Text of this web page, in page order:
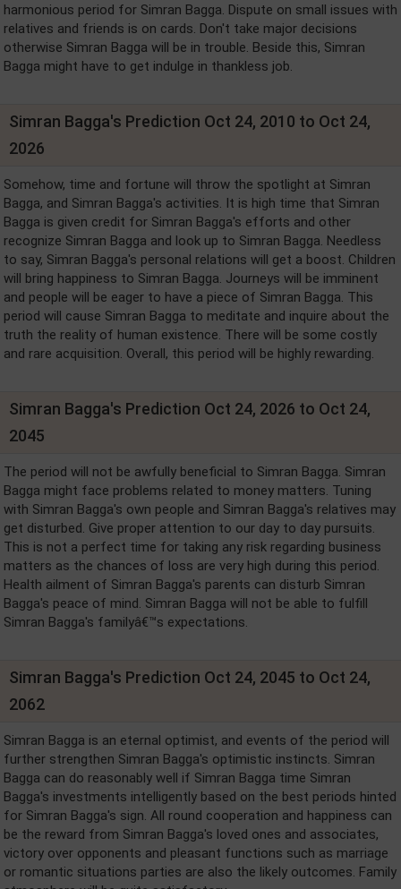
harmonious period for Simran Bagga. Dispute on small issues with
relatives and friends is on cards. Don't take major decisions
otherwise Simran Bagga will be in trouble. Beside this, Simran
Bagga might have to get indulge in thankless job.
Simran Bagga's Prediction Oct 24, 2010 to Oct 24,
2026
Somehow, time and fortune will throw the spotlight at Simran
Bagga, and Simran Bagga's activities. It is high time that Simran
Bagga is given credit for Simran Bagga's efforts and other
recognize Simran Bagga and look up to Simran Bagga. Needless
to say, Simran Bagga's personal relations will get a boost. Children
will bring happiness to Simran Bagga. Journeys will be imminent
and people will be eager to have a piece of Simran Bagga. This
period will cause Simran Bagga to meditate and inquire about the
truth the reality of human existence. There will be some costly
and rare acquisition. Overall, this period will be highly rewarding.
Simran Bagga's Prediction Oct 24, 2026 to Oct 24,
2045
The period will not be awfully beneficial to Simran Bagga. Simran
Bagga might face problems related to money matters. Tuning
with Simran Bagga's own people and Simran Bagga's relatives may
get disturbed. Give proper attention to our day to day pursuits.
This is not a perfect time for taking any risk regarding business
matters as the chances of loss are very high during this period.
Health ailment of Simran Bagga's parents can disturb Simran
Bagga's peace of mind. Simran Bagga will not be able to fulfill
Simran Bagga's familyâ€™s expectations.
Simran Bagga's Prediction Oct 24, 2045 to Oct 24,
2062
Simran Bagga is an eternal optimist, and events of the period will
further strengthen Simran Bagga's optimistic instincts. Simran
Bagga can do reasonably well if Simran Bagga time Simran
Bagga's investments intelligently based on the best periods hinted
for Simran Bagga's sign. All round cooperation and happiness can
be the reward from Simran Bagga's loved ones and associates,
victory over opponents and pleasant functions such as marriage
or romantic situations parties are also the likely outcomes. Family